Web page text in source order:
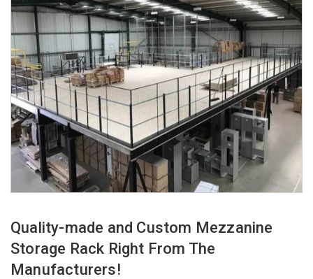
Quality-made and Custom Mezzanine
Storage Rack Right From The
Manufacturers!